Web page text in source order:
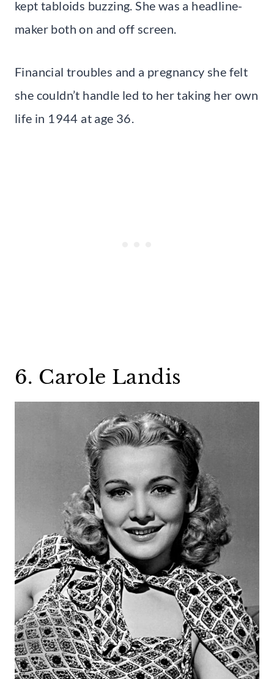
kept tabloids buzzing. She was a headline-
maker both on and off screen.
Financial troubles and a pregnancy she felt
she couldn’t handle led to her taking her own
life in 1944 at age 36.
6. Carole Landis